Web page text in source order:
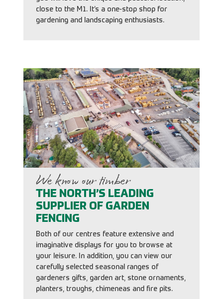
close to the M1. It’s a one-stop shop for
gardening and landscaping enthusiasts.
We know our timber
THE NORTH’S LEADING
SUPPLIER OF GARDEN
FENCING
Both of our centres feature extensive and
imaginative displays for you to browse at
your leisure. In addition, you can view our
carefully selected seasonal ranges of
gardeners gifts, garden art, stone ornaments,
planters, troughs, chimeneas and fire pits.